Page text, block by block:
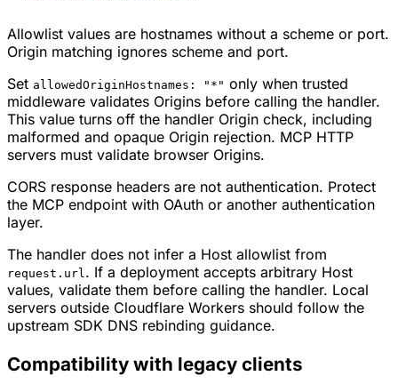
Allowlist values are hostnames without a scheme or port.
Origin matching ignores scheme and port.
Set allowedOriginHostnames: "*" only when trusted
middleware validates Origins before calling the handler.
This value turns off the handler Origin check, including
malformed and opaque Origin rejection. MCP HTTP
servers must validate browser Origins.
CORS response headers are not authentication. Protect
the MCP endpoint with OAuth or another authentication
layer.
The handler does not infer a Host allowlist from
request.url. If a deployment accepts arbitrary Host
values, validate them before calling the handler. Local
servers outside Cloudflare Workers should follow the
upstream SDK DNS rebinding guidance.
Compatibility with legacy clients